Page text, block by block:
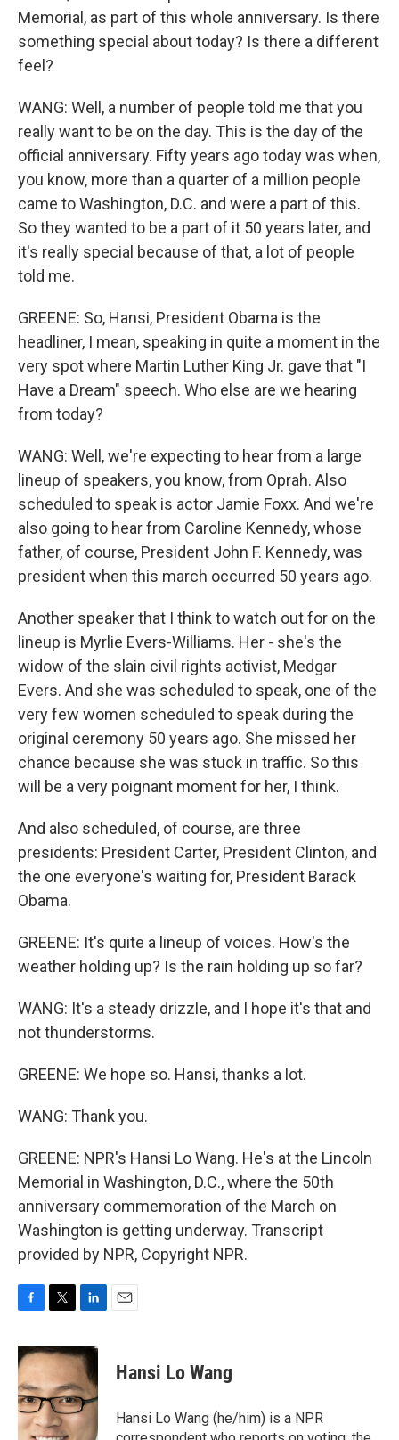
Memorial, as part of this whole anniversary. Is there
something special about today? Is there a different
feel?
WANG: Well, a number of people told me that you
really want to be on the day. This is the day of the
official anniversary. Fifty years ago today was when,
you know, more than a quarter of a million people
came to Washington, D.C. and were a part of this.
So they wanted to be a part of it 50 years later, and
it's really special because of that, a lot of people
told me.
GREENE: So, Hansi, President Obama is the
headliner, I mean, speaking in quite a moment in the
very spot where Martin Luther King Jr. gave that "I
Have a Dream" speech. Who else are we hearing
from today?
WANG: Well, we're expecting to hear from a large
lineup of speakers, you know, from Oprah. Also
scheduled to speak is actor Jamie Foxx. And we're
also going to hear from Caroline Kennedy, whose
father, of course, President John F. Kennedy, was
president when this march occurred 50 years ago.
Another speaker that I think to watch out for on the
lineup is Myrlie Evers-Williams. Her - she's the
widow of the slain civil rights activist, Medgar
Evers. And she was scheduled to speak, one of the
very few women scheduled to speak during the
original ceremony 50 years ago. She missed her
chance because she was stuck in traffic. So this
will be a very poignant moment for her, I think.
And also scheduled, of course, are three
presidents: President Carter, President Clinton, and
the one everyone's waiting for, President Barack
Obama.
GREENE: It's quite a lineup of voices. How's the
weather holding up? Is the rain holding up so far?
WANG: It's a steady drizzle, and I hope it's that and
not thunderstorms.
GREENE: We hope so. Hansi, thanks a lot.
WANG: Thank you.
GREENE: NPR's Hansi Lo Wang. He's at the Lincoln
Memorial in Washington, D.C., where the 50th
anniversary commemoration of the March on
Washington is getting underway. Transcript
provided by NPR, Copyright NPR.
c
e
b
o
o
k
i
t
t
e
r
n
k
e
d
I
n
Hansi Lo Wang
Hansi Lo Wang (he/him) is a NPR